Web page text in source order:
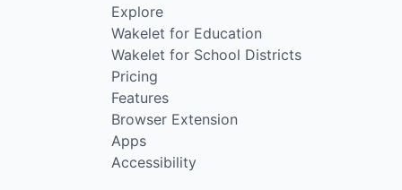
Explore
Wakelet for Education
Wakelet for School Districts
Pricing
Features
Browser Extension
Apps
Accessibility